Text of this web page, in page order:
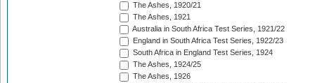
The Ashes, 1920/21
The Ashes, 1921
Australia in South Africa Test Series, 1921/22
England in South Africa Test Series, 1922/23
South Africa in England Test Series, 1924
The Ashes, 1924/25
The Ashes, 1926